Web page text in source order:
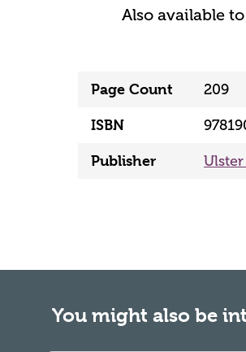
Also available
Page Count 209
ISBN
Publisher
You might also be